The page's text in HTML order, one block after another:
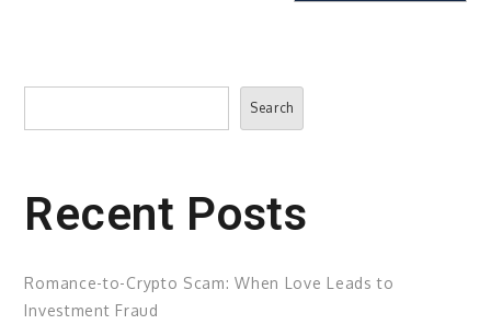
Search
Search
Recent Posts
Romance-to-Crypto Scam: When Love Leads to
Investment Fraud